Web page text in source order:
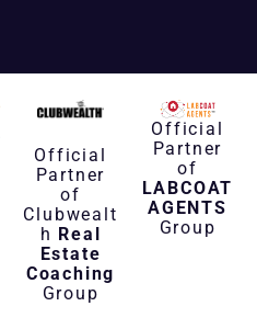
Official
Partner
of
Clubwealt
h Real
Estate
Coaching
Group
Official
Partner
of
LABCOAT
AGENTS
Group